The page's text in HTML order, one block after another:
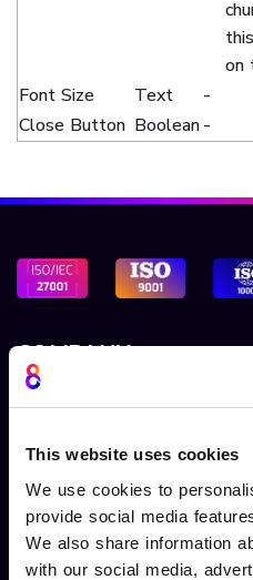
This website uses cookies
We use cookies to
provide social media
We also share information
with our social media,
on
Font Size
Text
-
Close Button Boolean-
COMPANY
Contact Us
Security
System Status
Screen recording extension